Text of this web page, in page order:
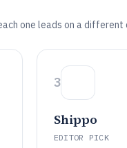
one leads on a different
3
Shippo
EDITOR PICK